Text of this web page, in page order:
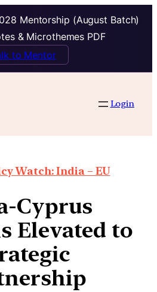
Mentorship (August Batch)
& Microthemes PDF
to Mentor
Login
Watch: India – EU
Cyprus
Elevated to